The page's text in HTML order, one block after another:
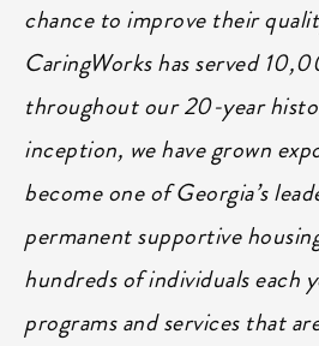
chance to improve their
CaringWorks has served
throughout our 20-year
inception, we have grown
become one of Georgia’s
permanent supportive
hundreds of individuals each
programs and services that